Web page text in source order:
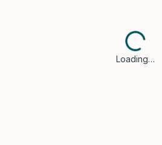
Loading…